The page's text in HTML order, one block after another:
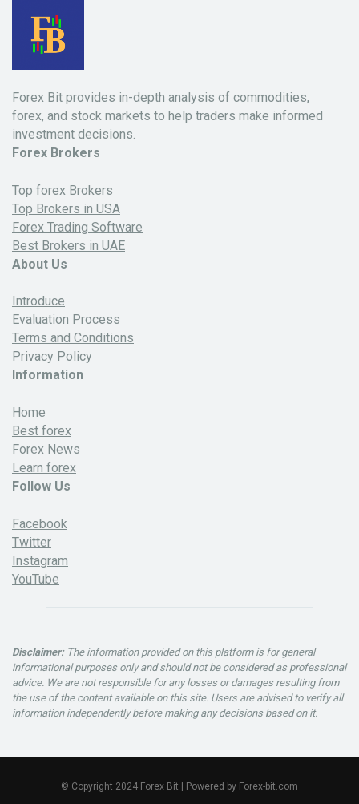
Forex Bit provides in-depth analysis of commodities,
forex, and stock markets to help traders make informed
investment decisions.
Forex Brokers
Top forex Brokers
Top Brokers in USA
Forex Trading Software
Best Brokers in UAE
About Us
Introduce
Evaluation Process
Terms and Conditions
Privacy Policy
Information
Home
Best forex
Forex News
Learn forex
Follow Us
Facebook
Twitter
Instagram
YouTube
Disclaimer:The information provided on this platform is for general
informational purposes only and should not be considered as professional
advice. We are not responsible for any losses or damages resulting from
the use of the content available on this site. Users are advised to verify all
information independently before making any decisions based on it.
© Copyright 2024 Forex Bit | Powered by Forex-bit.com